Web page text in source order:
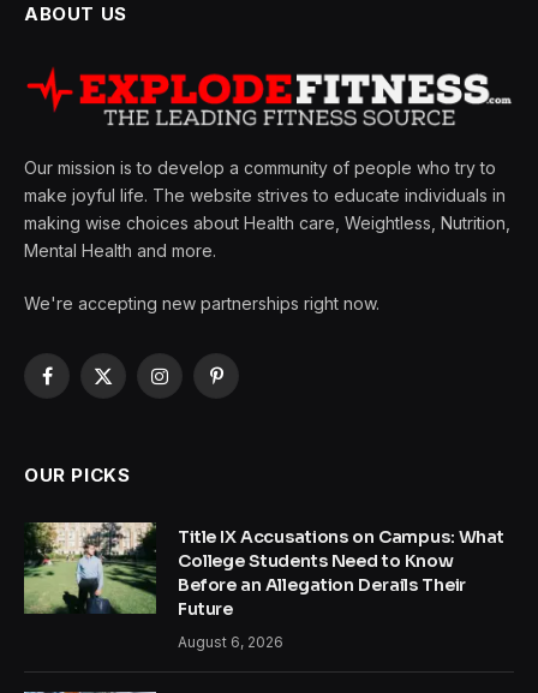
ABOUT US
Our mission is to develop a community of people who try to
make joyful life. The website strives to educate individuals in
making wise choices about Health care, Weightless, Nutrition,
Mental Health and more.
We're accepting new partnerships right now.
Facebook
X
InstagramPinterest
OUR PICKS
Title IX Accusations on Campus: What
College Students Need to Know
Before an Allegation Derails Their
Future
August 6, 2026